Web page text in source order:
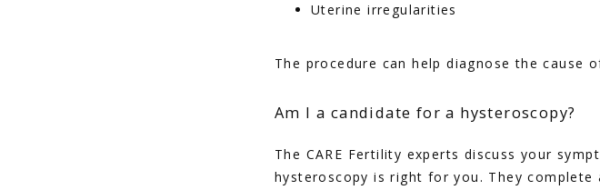
Uterine irregularities
The procedure can help diagnose the cause
Am I a candidate for a hysteroscopy?
The CARE Fertility experts discuss your
hysteroscopy is right for you. They complete